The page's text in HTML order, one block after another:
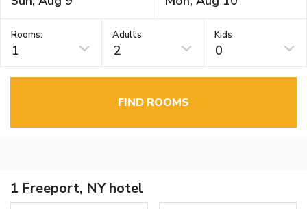
Rooms:
1
Adults
2
Kids
0
FIND ROOMS
1 Freeport, NY hotel